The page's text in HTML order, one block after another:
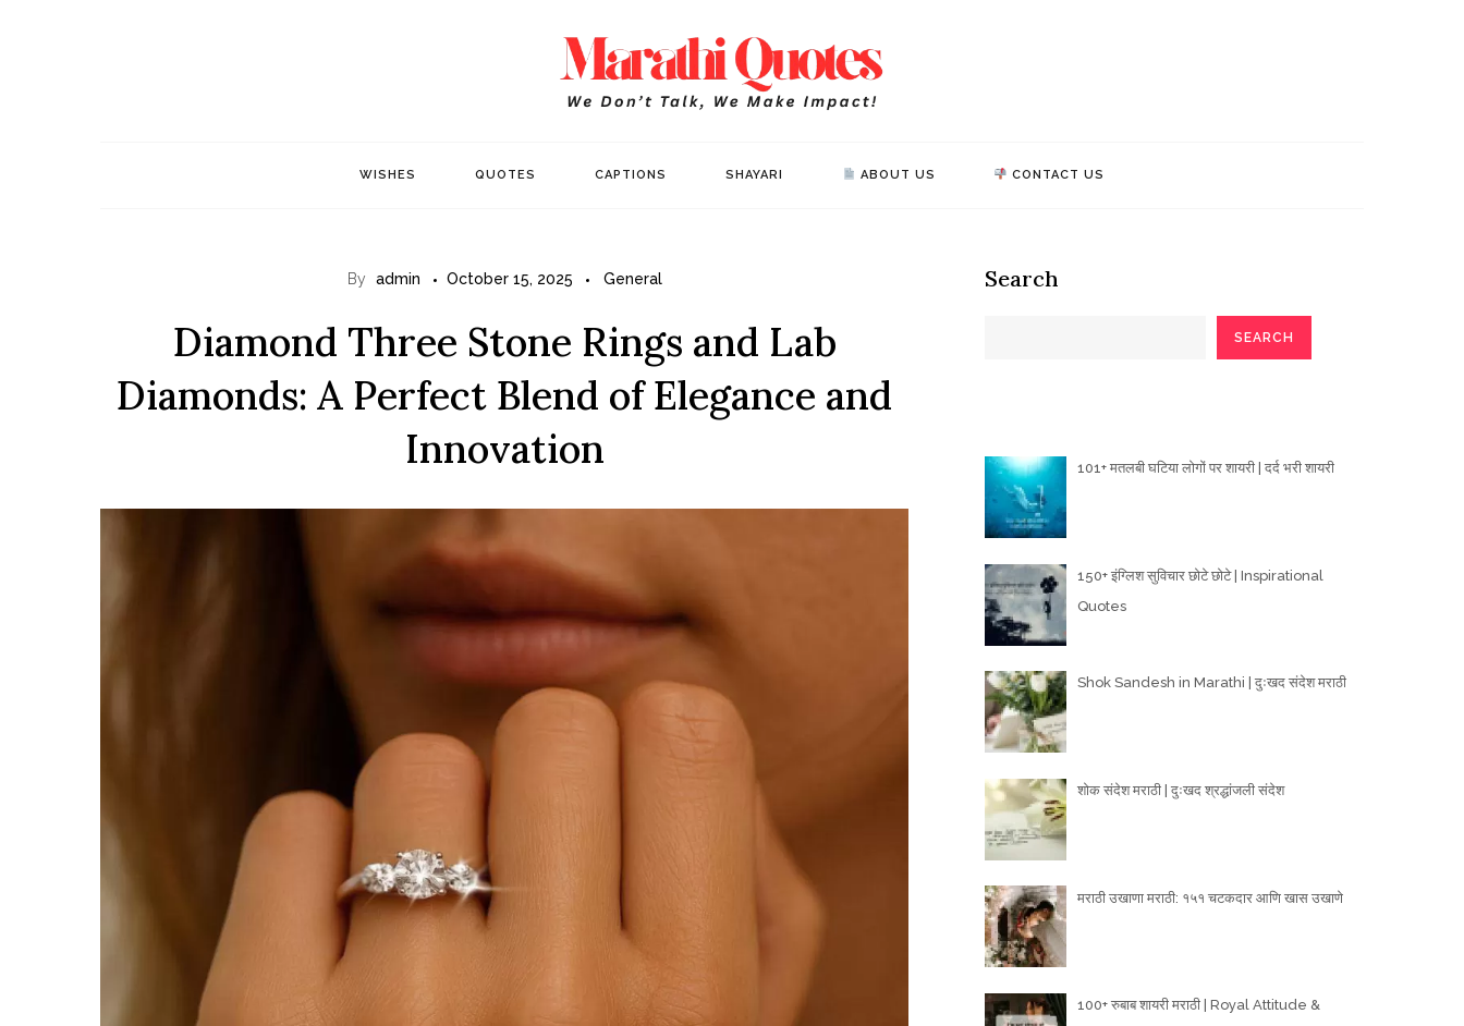
WISHES QUOTES CAPTIONS SHAYARI ABOUT US CONTACT US
By admin October 15, 2025 General
Diamond Three Stone Rings and Lab
Diamonds: A Perfect Blend of Elegance and
Innovation
Search
SEARCH
101+ मतलबी घटिया लोगों पर शायरी | दर्द भरी शायरी
150+ इंग्लिश सुविचार छोटे छोटे | Inspirational
Quotes
Shok Sandesh in Marathi | दुःखद संदेश मराठी
शोक संदेश मराठी | दुःखद श्रद्धांजली संदेश
मराठी उखाणा मराठी: १५१ चटकदार आणि खास उखाणे
100+ रुबाब शायरी मराठी | Royal Attitude &